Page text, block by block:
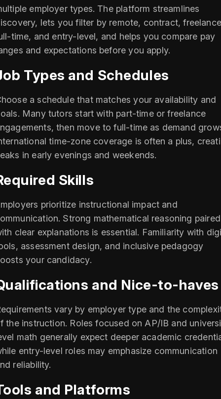
employer types. The platform streamlines
lets you filter by remote, contract,
time, and entry-level, and helps you compare pay
and expectations before you apply.
Types and Schedules
a schedule that matches your availability and
Many tutors start with part-time or freelance
then move to full-time as demand
time-zone coverage is often a plus,
in early evenings and weekends.
Skills
prioritize instructional impact and
Strong mathematical reasoning paired
clear explanations is essential. Familiarity with
assessment design, and inclusive pedagogy
your candidacy.
and Nice-to-haves
vary by employer type and the
the instruction. Roles focused on AP/IB and
math generally expect deeper academic
entry-level roles may emphasize communication
reliability.
and Platforms